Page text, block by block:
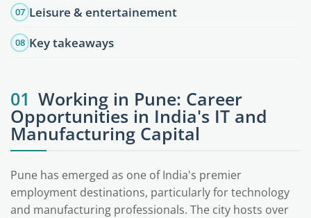
07 Leisure & entertainement
08 Key takeaways
01 Working in Pune: Career
Opportunities in India's IT and
Manufacturing Capital
Pune has emerged as one of India's premier
employment destinations, particularly for technology
and manufacturing professionals. The city hosts over